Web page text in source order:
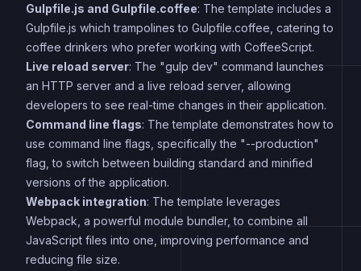
Gulpfile.js and Gulpfile.coffee: The template includes a
Gulpfile.js which trampolines to Gulpfile.coffee, catering to
coffee drinkers who prefer working with CoffeeScript.
Live reload server: The "gulp dev" command launches
an HTTP server and a live reload server, allowing
developers to see real-time changes in their application.
Command line flags: The template demonstrates how to
use command line flags, specifically the "--production"
flag, to switch between building standard and minified
versions of the application.
Webpack integration: The template leverages
Webpack, a powerful module bundler, to combine all
JavaScript files into one, improving performance and
reducing file size.